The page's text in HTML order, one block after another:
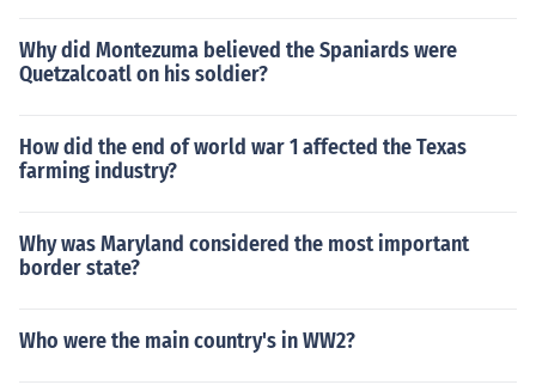
Why did Montezuma believed the Spaniards were
Quetzalcoatl on his soldier?
How did the end of world war 1 affected the Texas
farming industry?
Why was Maryland considered the most important
border state?
Who were the main country's in WW2?